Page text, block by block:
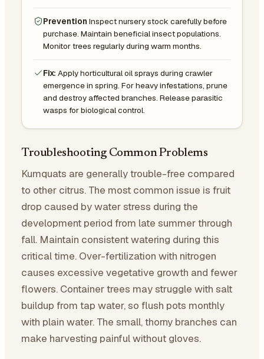
Prevention Inspect nursery stock carefully before
purchase. Maintain beneficial insect populations.
Monitor trees regularly during warm months.
Fix: Apply horticultural oil sprays during crawler
emergence in spring. For heavy infestations, prune
and destroy affected branches. Release parasitic
wasps for biological control.
Troubleshooting Common Problems
Kumquats are generally trouble-free compared
to other citrus. The most common issue is fruit
drop caused by water stress during the
development period from late summer through
fall. Maintain consistent watering during this
critical time. Over-fertilization with nitrogen
causes excessive vegetative growth and fewer
flowers. Container trees may struggle with salt
buildup from tap water, so flush pots monthly
with plain water. The small, thorny branches can
make harvesting painful without gloves.